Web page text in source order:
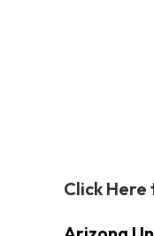
Click